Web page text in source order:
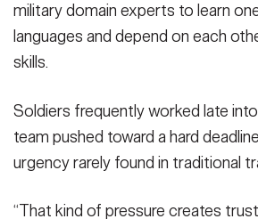
military domain experts to learn
languages and depend on each
skills.
Soldiers frequently worked late
team pushed toward a hard
urgency rarely found in traditional
“That kind of pressure creates